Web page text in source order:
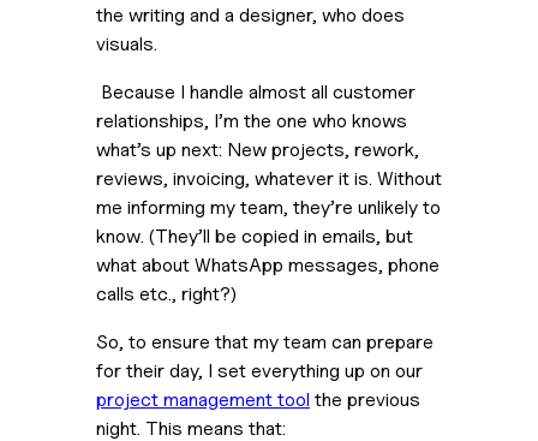
the writing and a designer, who does
visuals.
relationships, I’m the one who knows
what’s up next: New projects, rework,
reviews, invoicing, whatever it is. Without
me informing my team, they’re unlikely to
know. (They’ll be copied in emails, but
what about WhatsApp messages, phone
calls etc., right?)
So, to ensure that my team can prepare
project management tool the previous
night. This means that: